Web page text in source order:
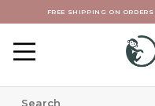
FREE SHIPPING ON